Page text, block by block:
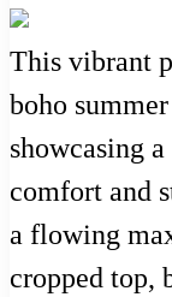
This vibrant
boho
showcasing
comfort and
a flowing
cropped top,